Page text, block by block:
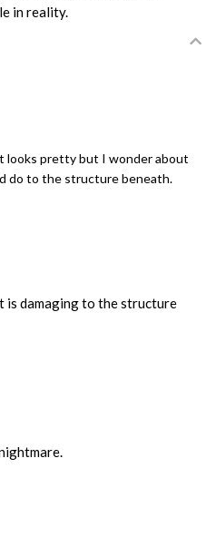
in reality.
looks pretty but I wonder about
do to the structure beneath.
is damaging to the structure